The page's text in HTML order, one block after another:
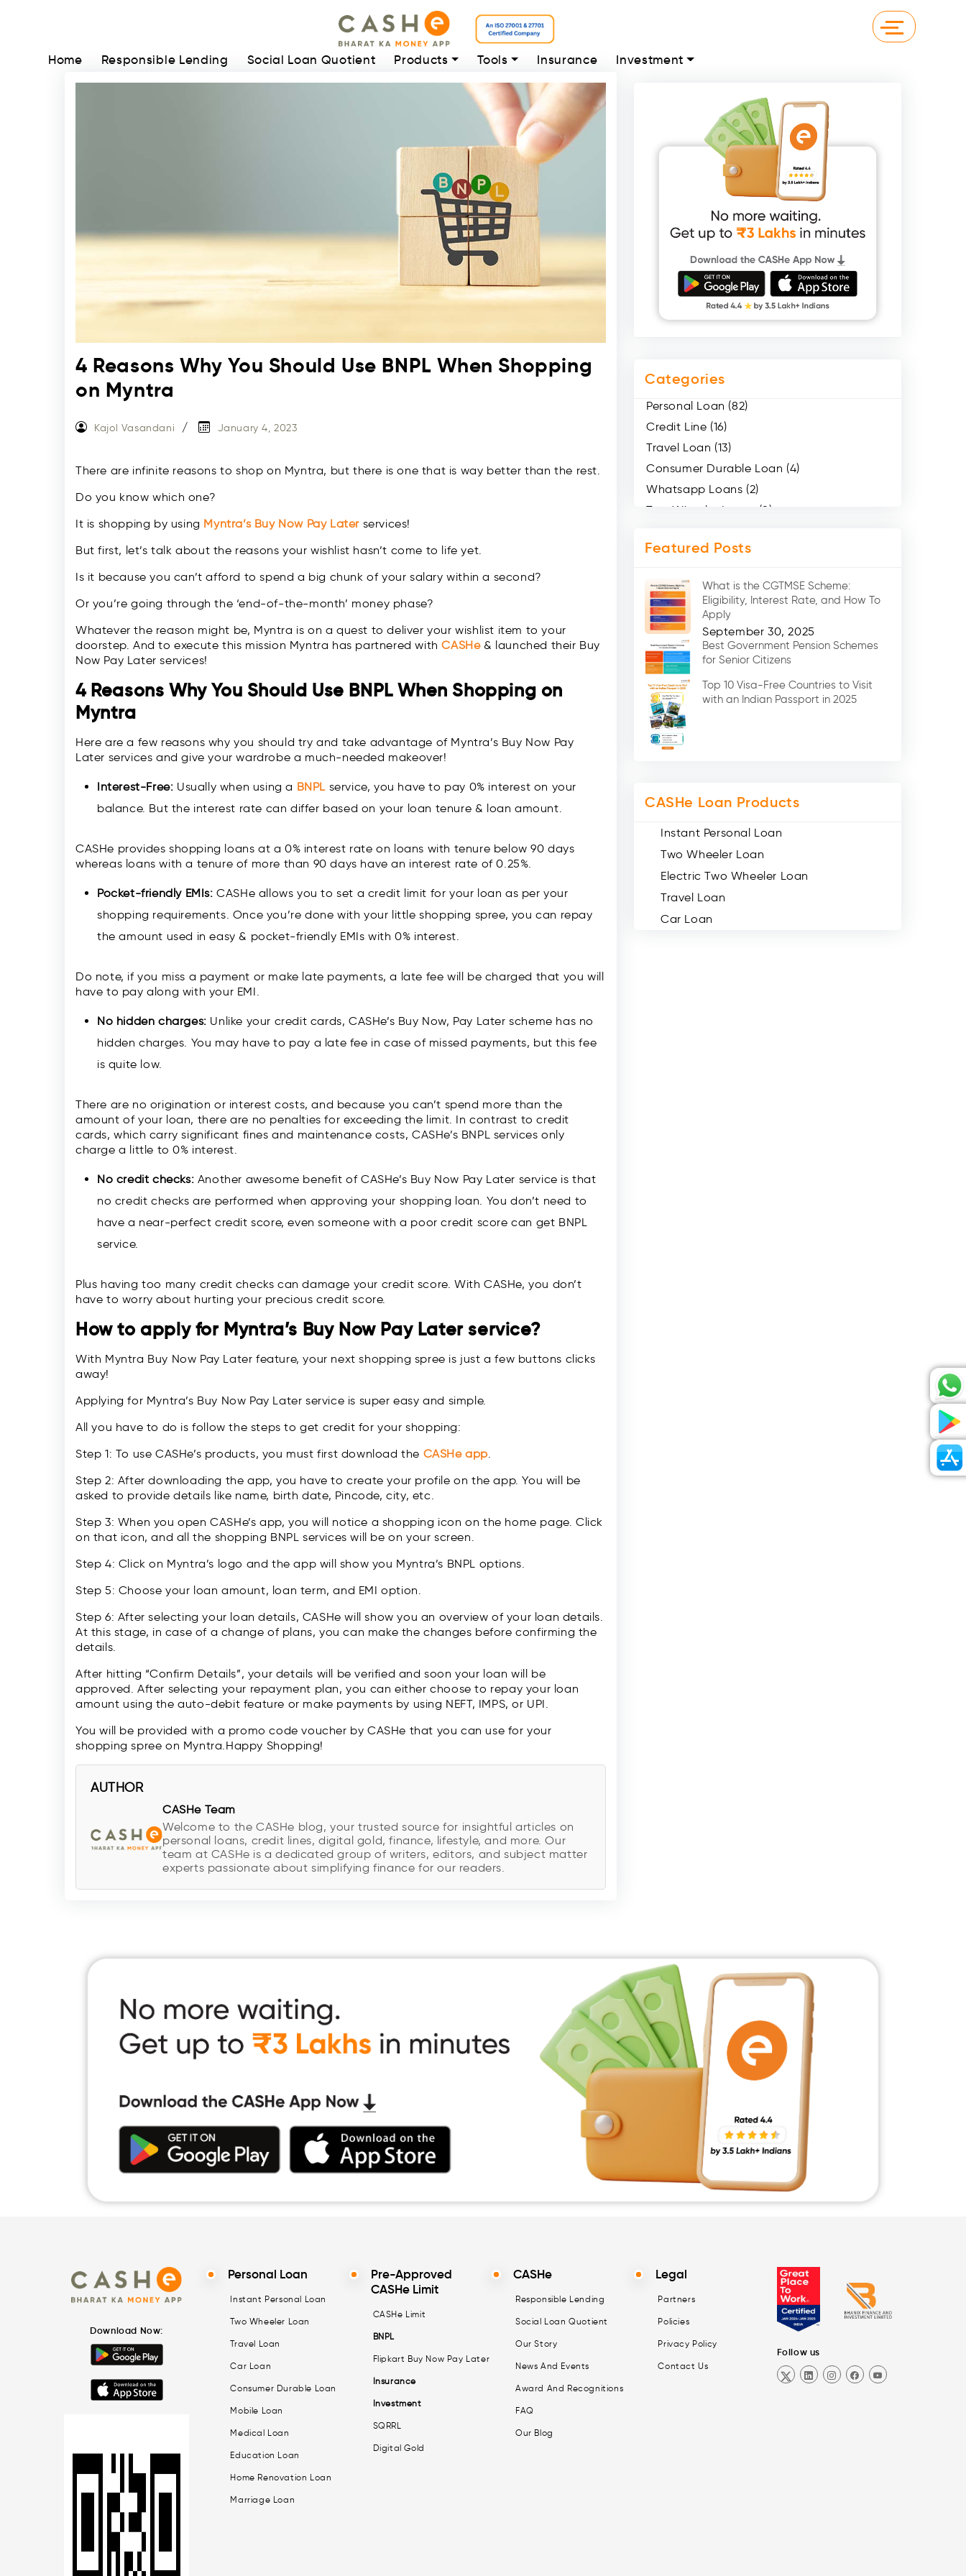
Home Responsible Lending Social Loan Quotient Products Tools Insurance Investment
4 Reasons Why You Should Use BNPL When Shopping
on Myntra
Kajol Vasandani January 4, 2023
There are infinite reasons to shop on Myntra, but there is one that is way better than the rest.
Do you know which one?
It is shopping by using Myntra’s Buy Now Pay Later services!
But first, let’s talk about the reasons your wishlist hasn’t come to life yet.
Is it because you can’t afford to spend a big chunk of your salary within a second?
Or you’re going through the ‘end-of-the-month’ money phase?
Whatever the reason might be, Myntra is on a quest to deliver your wishlist item to your
doorstep. And to execute this mission Myntra has partnered withCASHe& launched their Buy
Now Pay Later services!
4 Reasons Why You Should Use BNPL When Shopping on
Myntra
Here are a few reasons why you should try and take advantage of Myntra’s Buy Now Pay
Later services and give your wardrobe a much-needed makeover!
Interest-Free: Usually when using a BNPL service, you have to pay 0% interest on your
balance. But the interest rate can differ based on your loan tenure & loan amount.
CASHe provides shopping loans at a 0% interest rate on loans with tenure below 90 days
whereas loans with a tenure of more than 90 days have an interest rate of 0.25%.
Pocket-friendly EMIs: CASHe allows you to set a credit limit for your loan as per your
shopping requirements. Once you’re done with your little shopping spree, you can repay
the amount used in easy & pocket-friendly EMIs with 0% interest.
Do note, if you miss a payment or make late payments, a late fee will be charged that you will
have to pay along with your EMI.
No hidden charges: Unlike your credit cards, CASHe’s Buy Now, Pay Later scheme has no
hidden charges. You may have to pay a late fee in case of missed payments, but this fee
is quite low.
There are no origination or interest costs, and because you can’t spend more than the
amount of your loan, there are no penalties for exceeding the limit. In contrast to credit
cards, which carry significant fines and maintenance costs, CASHe’s BNPL services only
charge a little to 0% interest.
No credit checks: Another awesome benefit of CASHe’s Buy Now Pay Later service is that
no credit checks are performed when approving your shopping loan. You don’t need to
have a near-perfect credit score, even someone with a poor credit score can get BNPL
service.
Plus having too many credit checks can damage your credit score. With CASHe, you don’t
have to worry about hurting your precious credit score.
How to apply for Myntra’s Buy Now Pay Later service?
With Myntra Buy Now Pay Later feature, your next shopping spree is just a few buttons clicks
away!
Applying for Myntra’s Buy Now Pay Later service is super easy and simple.
All you have to do is follow the steps to get credit for your shopping:
Step 1: To use CASHe’s products, you must first download the CASHe app
Step 2: After downloading the app, you have to create your profile on the app. You will be
asked to provide details like name, birth date, Pincode, city, etc.
Step 3: When you open CASHe’s app, you will notice a shopping icon on the home page. Click
on that icon, and all the shopping BNPL services will be on your screen.
Step 4: Click on Myntra’s logo and the app will show you Myntra’s BNPL options.
Step 5: Choose your loan amount, loan term, and EMI option.
Step 6: After selecting your loan details, CASHe will show you an overview of your loan details.
At this stage, in case of a change of plans, you can make the changes before confirming the
details.
After hitting “Confirm Details”, your details will be verified and soon your loan will be
approved. After selecting your repayment plan, you can either choose to repay your loan
amount using the auto-debit feature or make payments by using NEFT, IMPS, or UPI.
You will be provided with a promo code voucher by CASHe that you can use for your
shopping spree on Myntra.Happy Shopping!
AUTHOR
CASHe Team
Welcome to the CASHe blog, your trusted source for insightful articles on
personal loans, credit lines, digital gold, finance, lifestyle, and more. Our
team at CASHe is a dedicated group of writers, editors, and subject matter
experts passionate about simplifying finance for our readers.
Categories
Personal Loan (82)
Credit Line (16)
Travel Loan (13)
Consumer Durable Loan (4)
Whatsapp Loans (2)
Two Wheeler Loans (8)
Medical Loans (2)
Car Loans (8)
Home Renovation Loan (2)
Education Loan (7)
Credit Card (3)
Digital Gold (2)
Social Loan Quotient (1)
Medical Loans (2)
Miscellaneous (49)
Featured Posts
What is the CGTMSE Scheme:
Eligibility, Interest Rate, and How To
Apply
September 30, 2025
Best Government Pension Schemes
for Senior Citizens
Top 10 Visa-Free Countries to Visit
with an Indian Passport in 2025
CASHe Loan Products
Instant Personal Loan
Two Wheeler Loan
Electric Two Wheeler Loan
Travel Loan
Car Loan
Download Now:
Personal Loan
Instant Personal Loan
Two Wheeler Loan
Travel Loan
Car Loan
Consumer Durable Loan
Mobile Loan
Medical Loan
Education Loan
Home Renovation Loan
Marriage Loan
Pre-Approved
CASHe Limit
CASHe Limit
BNPL
Flipkart Buy Now Pay Later
Insurance
Investment
SQRRL
Digital Gold
CASHe
Responsible Lending
Social Loan Quotient
Our Story
News And Events
Award And Recognitions
FAQ
Our Blog
Legal
Partners
Policies
Privacy Policy
Contact Us
Follow us